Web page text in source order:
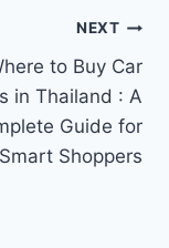
NEXT
to Buy Car
in Thailand : A
Guide for
Smart Shoppers